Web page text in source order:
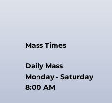
Mass Times
Daily Mass
Monday - Saturday
8:00 AM